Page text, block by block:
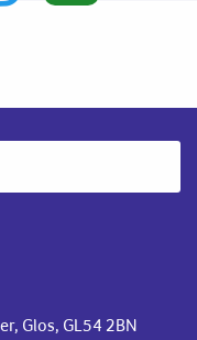
Glos, GL54 2BN